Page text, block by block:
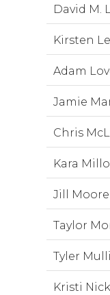
David M.
Kirsten
Adam
Jamie
Chris
Kara
Jill Moore
Taylor
Tyler
Kristi